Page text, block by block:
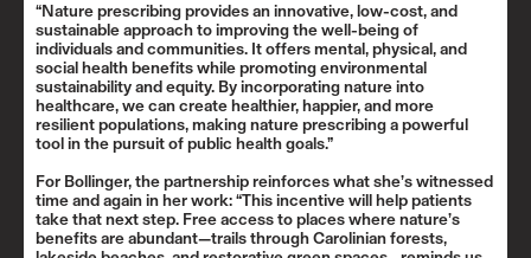
“Nature prescribing provides an innovative, low-cost, and
sustainable approach to improving the well-being of
individuals and communities. It offers mental, physical, and
social health benefits while promoting environmental
sustainability and equity. By incorporating nature into
healthcare, we can create healthier, happier, and more
resilient populations, making nature prescribing a powerful
tool in the pursuit of public health goals.”
For Bollinger, the partnership reinforces what she’s witnessed
time and again in her work: “This incentive will help patients
take that next step. Free access to places where nature’s
benefits are abundant—trails through Carolinian forests,